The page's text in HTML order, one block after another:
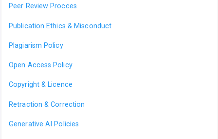
Peer Review Procces
Publication Ethics & Misconduct
Plagiarism Policy
Open Access Policy
Copyright & Licence
Retraction & Correction
Generative AI Policies